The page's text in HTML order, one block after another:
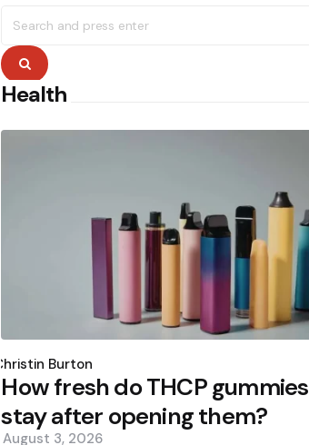
for:
Search
Health
by
Christin Burton
How fresh do THCP gummies
stay after opening them?
August 3, 2026